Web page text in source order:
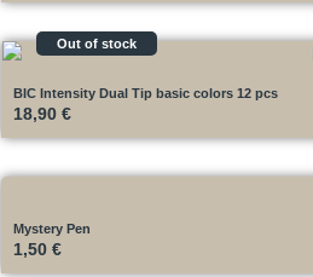
BIC Intensity Dual Tip basic colors 12 pcs
18,90 €
Out of stock
Mystery Pen
1,50 €